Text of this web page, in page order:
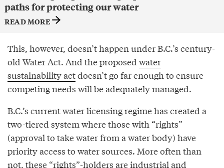
paths for protecting our water
READ MORE
This, however, doesn’t happen under B.C.’s century-
old Water Act. And the proposed water
sustainability actdoesn’t go far enough to ensure
competing needs will be adequately managed.
B.C.’s current water licensing regime has created a
two-tiered system where those with “rights”
(approval to take water from a water body) have
priority access to water sources. More often than
not, these “rights”-holders are industrial and